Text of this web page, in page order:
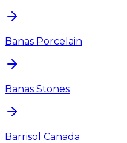
Banas Porcelain
Banas Stones
Barrisol Canada